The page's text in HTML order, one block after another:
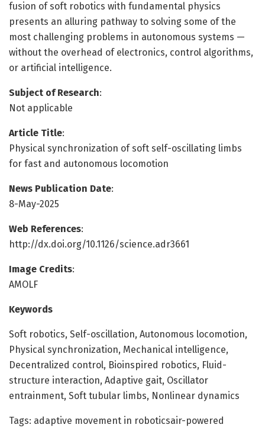
fusion of soft robotics with fundamental physics
presents an alluring pathway to solving some of the
most challenging problems in autonomous systems —
without the overhead of electronics, control algorithms,
or artificial intelligence.
Subject of Research:
Not applicable
Article Title:
Physical synchronization of soft self-oscillating limbs
for fast and autonomous locomotion
News Publication Date:
8-May-2025
Web References:
http://dx.doi.org/10.1126/science.adr3661
Image Credits:
AMOLF
Keywords
Soft robotics, Self-oscillation, Autonomous locomotion,
Physical synchronization, Mechanical intelligence,
Decentralized control, Bioinspired robotics, Fluid-
structure interaction, Adaptive gait, Oscillator
entrainment, Soft tubular limbs, Nonlinear dynamics
Tags: adaptive movement in roboticsair-powered